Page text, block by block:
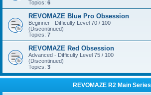
Topics: 6
REVOMAZE Blue Pro Obsession
Beginner - Difficulty Level 70 / 100
(Discontinued)
Topics: 7
REVOMAZE Red Obsession
Advanced - Difficulty Level 75 / 100
(Discontinued)
Topics: 3
REVOMAZE R2 Main Series